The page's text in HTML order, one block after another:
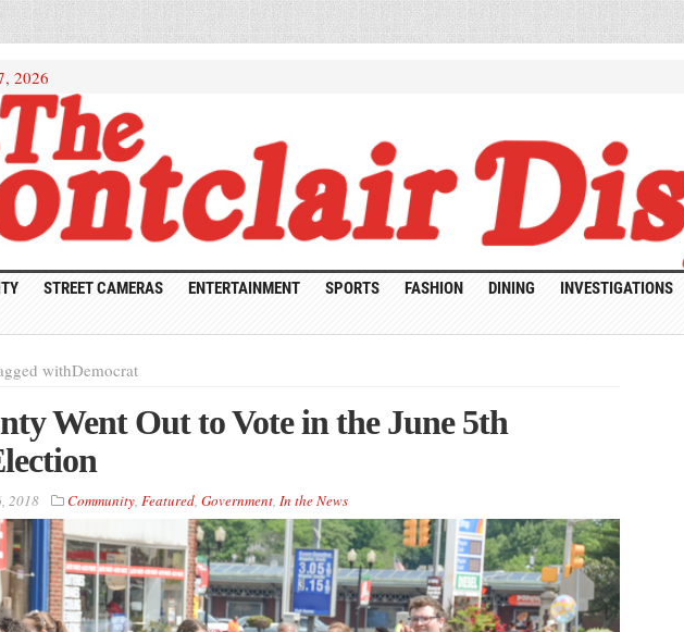
2026
STREET CAMERAS ENTERTAINMENT SPORTS FASHION DINING INVESTIGATIONS
withDemocrat
Went Out to Vote in the June 5th
2018 Community, Featured, Government, In the News